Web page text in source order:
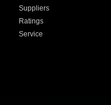
Suppliers
Ratings
Service